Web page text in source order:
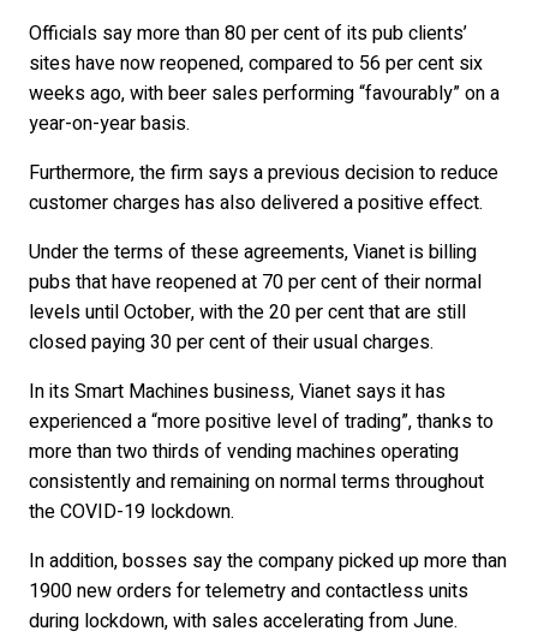
Officials say more than 80 per cent of its pub clients’
sites have now reopened, compared to 56 per cent six
weeks ago, with beer sales performing “favourably” on a
year-on-year basis.
Furthermore, the firm says a previous decision to reduce
customer charges has also delivered a positive effect.
Under the terms of these agreements, Vianet is billing
pubs that have reopened at 70 per cent of their normal
levels until October, with the 20 per cent that are still
closed paying 30 per cent of their usual charges.
In its Smart Machines business, Vianet says it has
experienced a “more positive level of trading”, thanks to
more than two thirds of vending machines operating
consistently and remaining on normal terms throughout
the COVID-19 lockdown.
In addition, bosses say the company picked up more than
1900 new orders for telemetry and contactless units
during lockdown, with sales accelerating from June.